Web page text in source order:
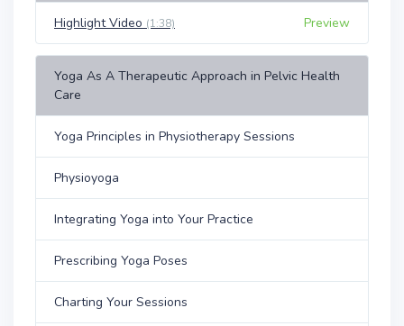
Highlight Video (1:38) Preview
Yoga As A Therapeutic Approach in Pelvic Health
Care
Yoga Principles in Physiotherapy Sessions
Physioyoga
Integrating Yoga into Your Practice
Prescribing Yoga Poses
Charting Your Sessions